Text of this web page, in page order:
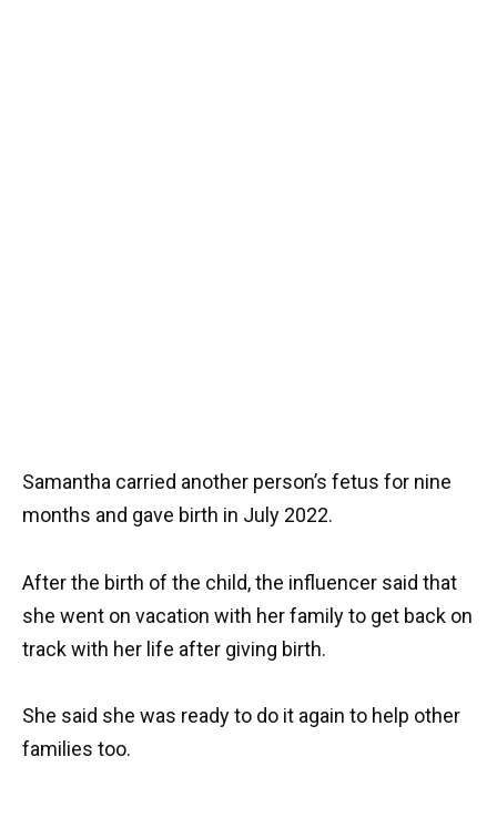
Samantha carried another person’s fetus for nine
months and gave birth in July 2022.
After the birth of the child, the influencer said that
she went on vacation with her family to get back on
track with her life after giving birth.
She said she was ready to do it again to help other
families too.